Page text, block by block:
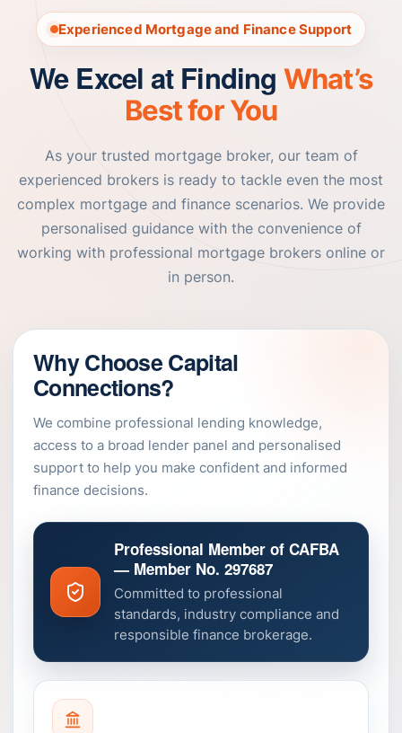
Experienced Mortgage and Finance Support
We Excel at FindingWhat’s
Best for You
As your trusted mortgage broker, our team of
experienced brokers is ready to tackle even the most
complex mortgage and finance scenarios. We provide
personalised guidance with the convenience of
working with professional mortgage brokers online or
in person.
Why Choose Capital
Connections?
We combine professional lending knowledge,
access to a broad lender panel and personalised
support to help you make confident and informed
finance decisions.
Professional Member of CAFBA
— Member No. 297687
Committed to professional
standards, industry compliance and
responsible finance brokerage.